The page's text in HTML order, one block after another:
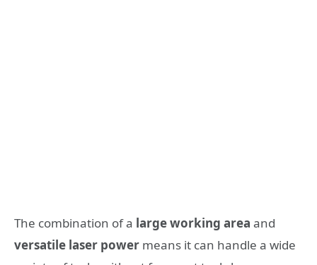
The combination of a large working area and
versatile laser power means it can handle a wide